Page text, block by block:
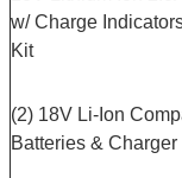
w/ Charge
Kit
(2) 18V Li-Ion
Batteries & Charger